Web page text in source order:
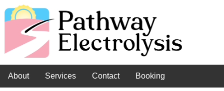
About Services Contact Booking